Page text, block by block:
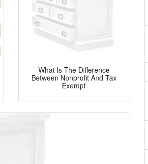
What Is The Difference
Between Nonprofit And Tax
Exempt